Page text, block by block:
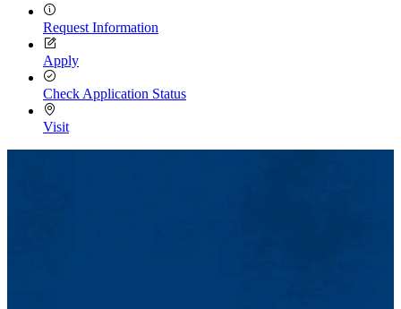
Request Information
Apply
Check Application Status
Visit